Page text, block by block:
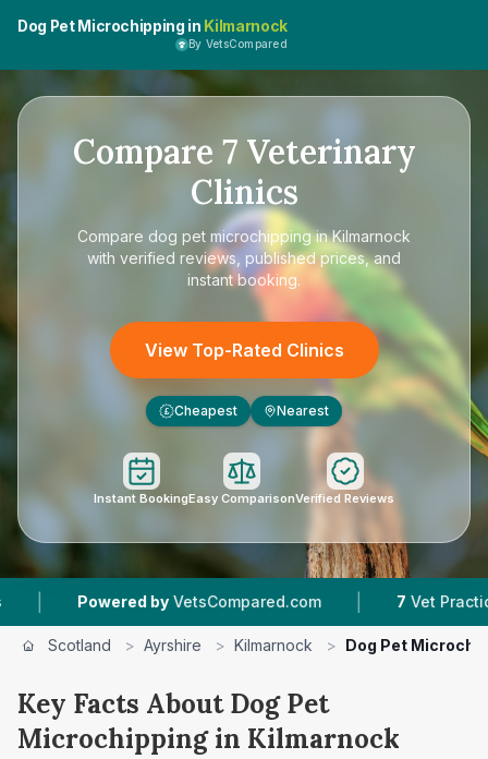
Dog Pet Microchipping in Kilmarnock
By VetsCompared
Compare 7Veterinary
Clinics
Compare dog pet microchipping in Kilmarnock
with verified reviews, published prices, and
instant booking.
View Top-Rated Clinics
£ Cheapest Nearest
Instant BookingEasy ComparisonVerified Reviews
by VetsCompared.com | 7 Vet Practices Tracked
Scotland > Ayrshire > Kilmarnock > Dog Pet
Key Facts About Dog Pet
Microchipping in Kilmarnock